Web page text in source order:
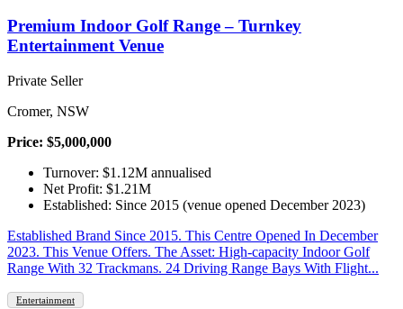
Premium Indoor Golf Range – Turnkey
Entertainment Venue
Private Seller
Cromer, NSW
Price: $5,000,000
Turnover: $1.12M annualised
Net Profit: $1.21M
Established: Since 2015 (venue opened December 2023)
Established Brand Since 2015. This Centre Opened In December
2023. This Venue Offers. The Asset: High-capacity Indoor Golf
Range With 32 Trackmans. 24 Driving Range Bays With Flight...
Entertainment